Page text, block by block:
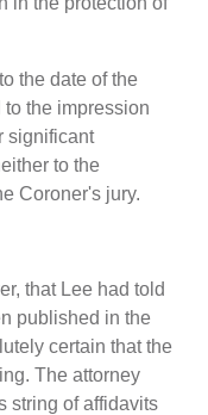
the date of the
the impression
significant
to the
Coroner's jury.
that Lee had told
published in the
certain that the
The attorney
string of affidavits